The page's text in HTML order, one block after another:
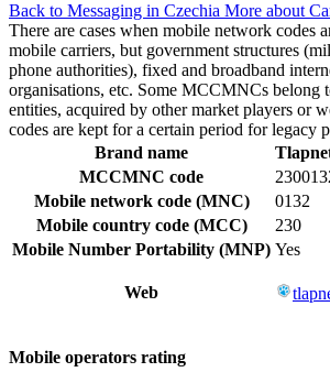
Back to Messaging in Czechia More about
There are cases when mobile network codes
mobile carriers, but government structures
phone authorities), fixed and broadband
organisations, etc. Some MCCMNCs belong
entities, acquired by other market players or
codes are kept for a certain period for legacy
Brand name
MCCMNC code
Mobile network code (MNC)
0132
Mobile country code (MCC)
230
Mobile Number Portability (MNP) Yes
Web
Mobile operators rating